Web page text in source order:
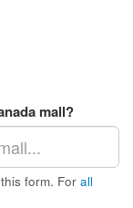
mall?
form. For all